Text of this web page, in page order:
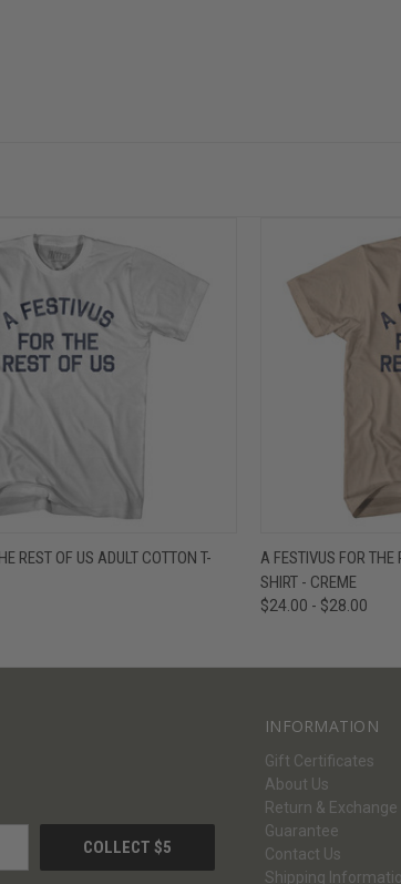
VIEW OPTIONS
REST OF US ADULT COTTON T-
QUICK VIEW
A FESTIVUS FOR THE
SHIRT - CREME
$24.00 - $28.00
INFORMATION
Gift Certificates
About Us
Return & Exchange
Guarantee
Contact Us
Shipping